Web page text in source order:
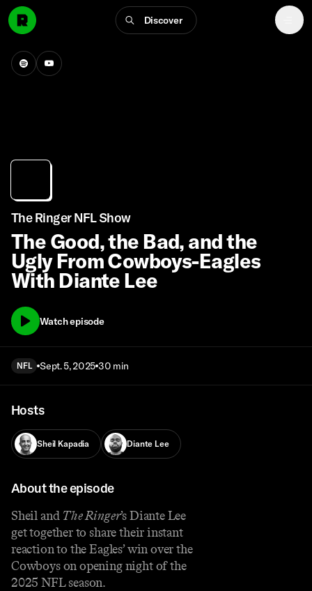
Discover
The Ringer NFL Show
The Good, the Bad, and the
Ugly From Cowboys-Eagles
With Diante Lee
Watch episode
NFL Sept. 5, 2025 30 min
Hosts
Sheil Kapadia Diante Lee
About the episode
Sheil and The Ringer’s Diante Lee
get together to share their instant
reaction to the Eagles’ win over the
Cowboys on opening night of the
2025 NFL season.